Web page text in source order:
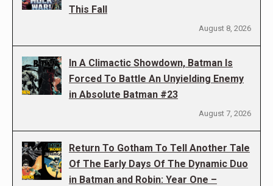
This Fall
August 8, 2026
In A Climactic Showdown, Batman Is
Forced To Battle An Unyielding Enemy
in Absolute Batman #23
August 7, 2026
Return To Gotham To Tell Another Tale
Of The Early Days Of The Dynamic Duo
in Batman and Robin: Year One –